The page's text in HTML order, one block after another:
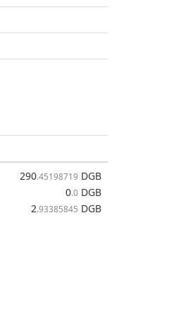
290.45198719 DGB
0.0 DGB
2.93385845 DGB